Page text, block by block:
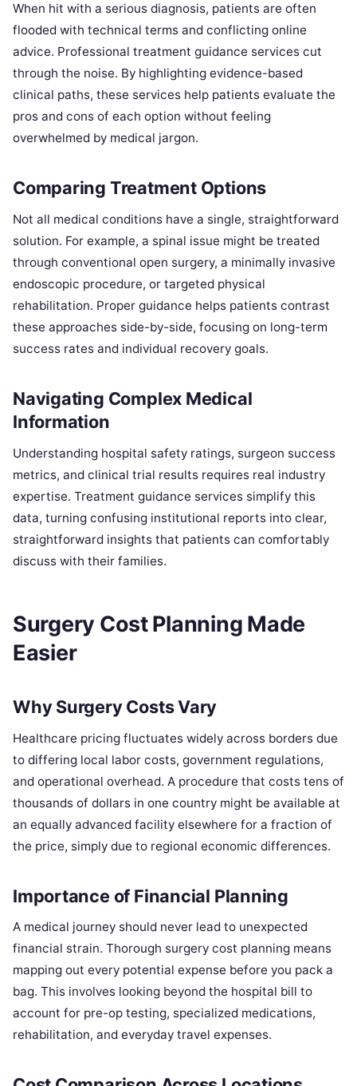
When hit with a serious diagnosis, patients are often
flooded with technical terms and conflicting online
advice. Professional treatment guidance services cut
through the noise. By highlighting evidence-based
clinical paths, these services help patients evaluate the
pros and cons of each option without feeling
overwhelmed by medical jargon.
Comparing Treatment Options
Not all medical conditions have a single, straightforward
solution. For example, a spinal issue might be treated
through conventional open surgery, a minimally invasive
endoscopic procedure, or targeted physical
rehabilitation. Proper guidance helps patients contrast
these approaches side-by-side, focusing on long-term
success rates and individual recovery goals.
Navigating Complex Medical
Information
Understanding hospital safety ratings, surgeon success
metrics, and clinical trial results requires real industry
expertise. Treatment guidance services simplify this
data, turning confusing institutional reports into clear,
straightforward insights that patients can comfortably
discuss with their families.
Surgery Cost Planning Made
Easier
Why Surgery Costs Vary
Healthcare pricing fluctuates widely across borders due
to differing local labor costs, government regulations,
and operational overhead. A procedure that costs tens of
thousands of dollars in one country might be available at
an equally advanced facility elsewhere for a fraction of
the price, simply due to regional economic differences.
Importance of Financial Planning
A medical journey should never lead to unexpected
financial strain. Thorough surgery cost planning means
mapping out every potential expense before you pack a
bag. This involves looking beyond the hospital bill to
account for pre-op testing, specialized medications,
rehabilitation, and everyday travel expenses.